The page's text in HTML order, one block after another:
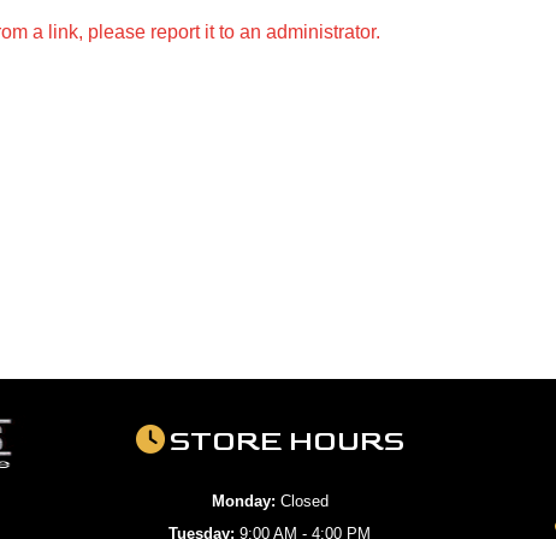
a link, please report it to an administrator.
STORE HOURS
Monday: Closed
Tuesday: 9:00 AM - 4:00 PM